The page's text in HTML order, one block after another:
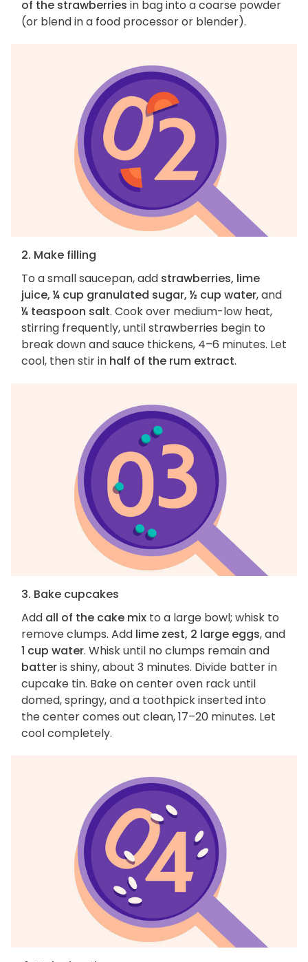
of the strawberries in bag into a coarse powder
(or blend in a food processor or blender).
2. Make filling
To a small saucepan, add strawberries, lime
juice, ¼ cup granulated sugar, ½ cup water, and
¼ teaspoon salt. Cook over medium-low heat,
stirring frequently, until strawberries begin to
break down and sauce thickens, 4–6 minutes. Let
cool, then stir in half of the rum extract.
3. Bake cupcakes
Add all of the cake mix to a large bowl; whisk to
remove clumps. Add lime zest, 2 large eggs, and
1 cup water. Whisk until no clumps remain and
batteris shiny, about 3 minutes. Divide batter in
cupcake tin. Bake on center oven rack until
domed, springy, and a toothpick inserted into
the center comes out clean, 17–20 minutes. Let
cool completely.